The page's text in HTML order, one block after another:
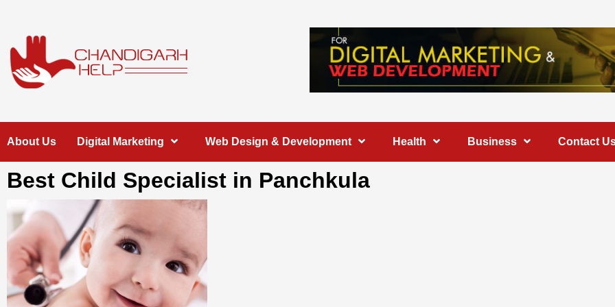
content
Chandigarh
Help
About Us Digital Marketing Web Design & Development Health Business Contact
Best Child Specialist in Panchkula